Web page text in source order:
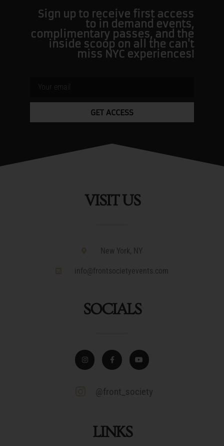
Sign up to receive first access
to in demand events,
complimentary passes, and the
inside scoop on all the can't
miss NYC experiences!
GET ACCESS
VISIT US
New York, NY
info@frontsocietyevents.com
SOCIALS
@front_society
LINKS